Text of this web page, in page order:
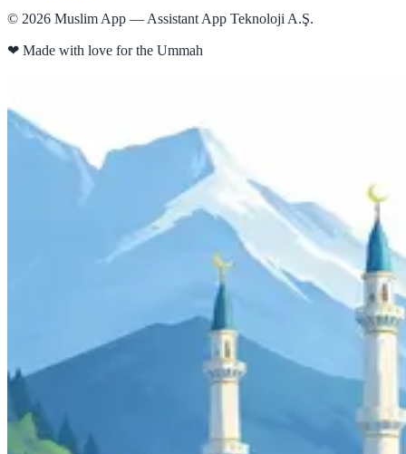
© 2026 Muslim App — Assistant App Teknoloji A.Ş.
❤ Made with love for the Ummah